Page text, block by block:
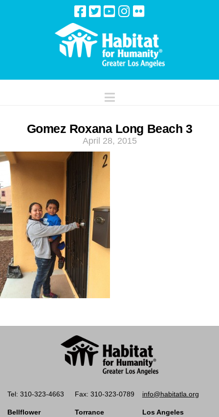
Navigation
Gomez Roxana Long Beach 3
April 28, 2015
Tel: 310-323-4663 Fax: 310-323-0789 info@habitatla.org
Bellflower
Torrance
Los Angeles